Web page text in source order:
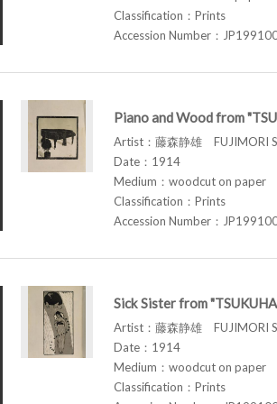
Classification：Prints
Accession Number：
Piano and Wood from
Artist：藤森静雄 FUJIMORI
Date：1914
Medium：woodcut on paper
Classification：Prints
Accession Number：
Sick Sister from
Artist：藤森静雄 FUJIMORI
Date：1914
Medium：woodcut on paper
Classification：Prints